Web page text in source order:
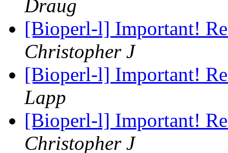
Draug
[Bioperl-l] Important!
Christopher J
[Bioperl-l] Important!
Lapp
[Bioperl-l] Important!
Christopher J